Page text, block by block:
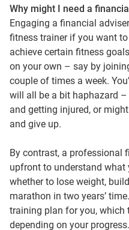
Why might I need a
Engaging a financial
fitness trainer if you want
achieve certain fitness
on your own – say by
couple of times a week.
will all be a bit haphazard
and getting injured, or
and give up.
By contrast, a professional
upfront to understand what
whether to lose weight,
marathon in two years’
training plan for you, which
depending on your